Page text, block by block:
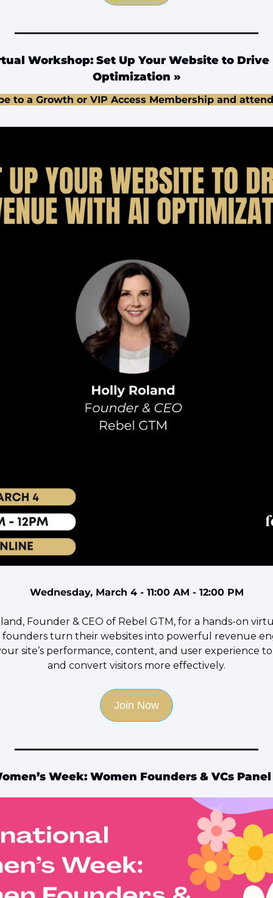
Workshop: Set Up Your Website to
Optimization »
to a Growth or VIP Access Membership and
Wednesday, March 4 - 11:00 AM - 12:00 PM
Founder & CEO of Rebel GTM, for a hands-on
turn their websites into powerful revenue
site’s performance, content, and user experience
and convert visitors more effectively.
Join Now
Week: Women Founders & VCs